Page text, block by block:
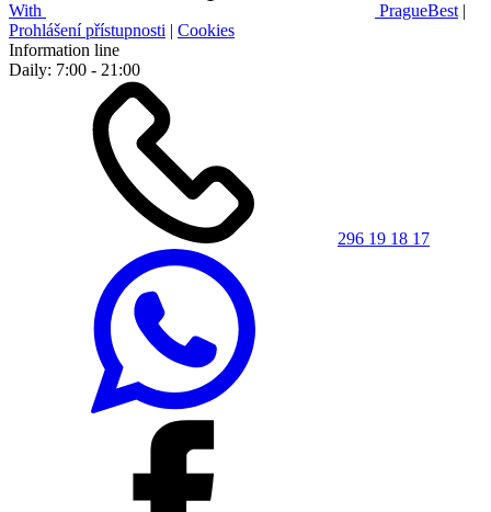
With PragueBest |
Prohlášení přístupnosti | Cookies
Information line
Daily: 7:00 - 21:00
296 19 18 17